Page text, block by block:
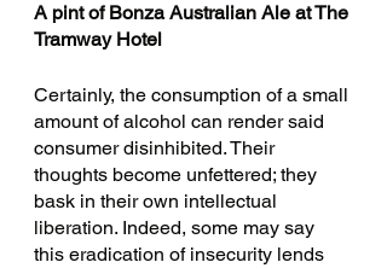
A pint of Bonza Australian Ale at The
Tramway Hotel
Certainly, the consumption of a small
amount of alcohol can render said
consumer disinhibited. Their
thoughts become unfettered; they
bask in their own intellectual
liberation. Indeed, some may say
this eradication of insecurity lends